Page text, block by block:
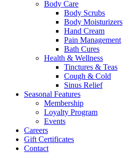
Body Care
Body Scrubs
Body Moisturizers
Hand Cream
Pain Management
Bath Cures
Health & Wellness
Tinctures & Teas
Cough & Cold
Sinus Relief
Seasonal Features
Membership
Loyalty Program
Events
Careers
Gift Certificates
Contact